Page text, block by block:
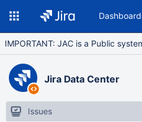
IMPORTANT: JAC is a Public
Jira Data Center
Issues